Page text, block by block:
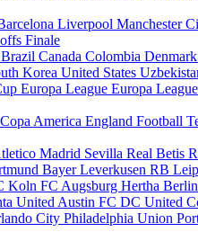
Liverpool Manchester
Finale
Brazil Canada Colombia Denmark
Korea United States
Europa League Europa
Copa America England Football
Madrid Sevilla Real Betis
Bayer Leverkusen RB
Koln FC Augsburg Hertha Berlin
United Austin FC DC United
City Philadelphia Union